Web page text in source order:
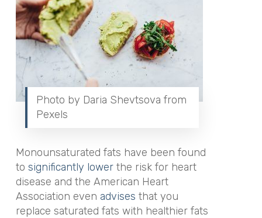
Photo by Daria Shevtsova from
Pexels
Monounsaturated fats have been found
to significantly lowerthe risk for heart
disease and the American Heart
Association even advises that you
replace saturated fats with healthier fats